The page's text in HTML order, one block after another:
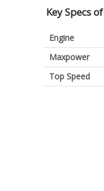
Key Specs
Engine
Maxpower
Top Speed